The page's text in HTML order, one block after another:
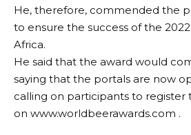
He, therefore, commended the
to ensure the success of the
Africa.
He said that the award would
saying that the portals are now
calling on participants to register
on www.worldbeerawards.com .